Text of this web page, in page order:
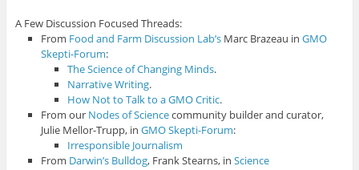
A Few Discussion Focused Threads:
From Food and Farm Discussion Lab’s Marc Brazeau inGMO
Skepti-Forum:
The Science of Changing Minds.
Narrative Writing.
How Not to Talk to a GMO Critic.
From our Nodes of Sciencecommunity builder and curator,
Julie Mellor-Trupp, inGMO Skepti-Forum:
Irresponsible Journalism
From Darwin’s Bulldog, Frank Stearns, inScience